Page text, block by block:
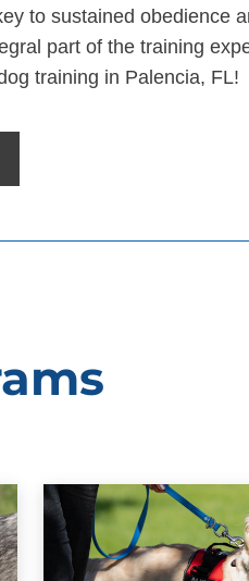
to sustained obedience
part of the training
training in Palencia, FL!